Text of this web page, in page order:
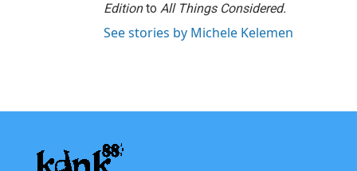
Editionto All Things Considered.
See stories by Michele Kelemen